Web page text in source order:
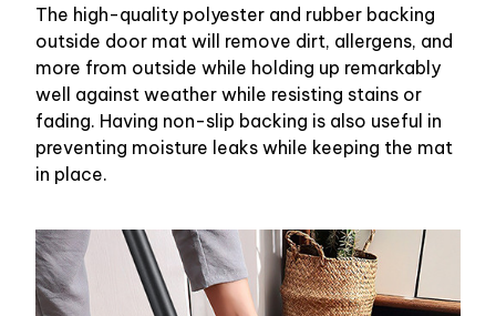
The high-quality polyester and rubber backing
outside door mat will remove dirt, allergens, and
more from outside while holding up remarkably
well against weather while resisting stains or
fading. Having non-slip backing is also useful in
preventing moisture leaks while keeping the mat
in place.